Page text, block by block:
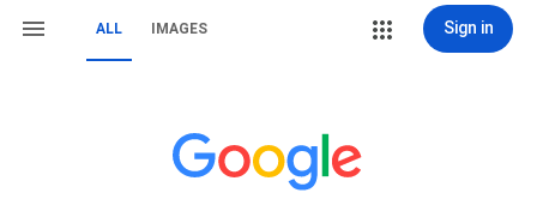
ALL IMAGES Sign in